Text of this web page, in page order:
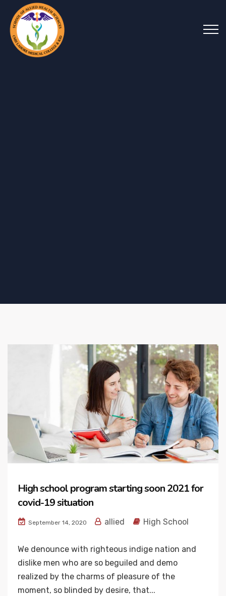
High school program starting soon 2021 for
covid-19 situation
September 14, 2020 allied High School
We denounce with righteous indige nation and
dislike men who are so beguiled and demo
realized by the charms of pleasure of the
moment, so blinded by desire, that...